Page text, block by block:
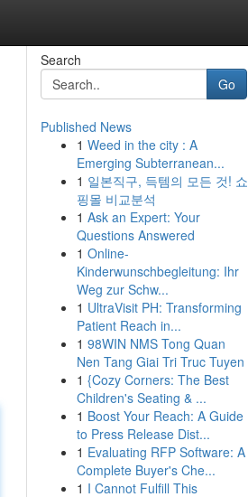
Search
Go
Published News
1 Weed in the city : A
Emerging Subterranean...
1 일본직구, 득템의 모든 것! 쇼
핑몰 비교분석
1 Ask an Expert: Your
Questions Answered
1 Online-
Kinderwunschbegleitung: Ihr
Weg zur Schw...
1 UltraVisit PH: Transforming
Patient Reach in...
1 98WIN NMS Tong Quan
Nen Tang Giai Tri Truc Tuyen
1 {Cozy Corners: The Best
Children's Seating & ...
1 Boost Your Reach: A Guide
to Press Release Dist...
1 Evaluating RFP Software: A
Complete Buyer's Che...
1 I Cannot Fulfill This